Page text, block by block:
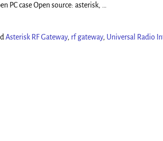
PC case Open source: asterisk,
Asterisk RF Gateway, rf gateway, Universal Radio